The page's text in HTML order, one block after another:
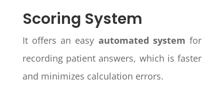
Scoring System
It offers an easy automated system for
recording patient answers, which is faster
and minimizes calculation errors.